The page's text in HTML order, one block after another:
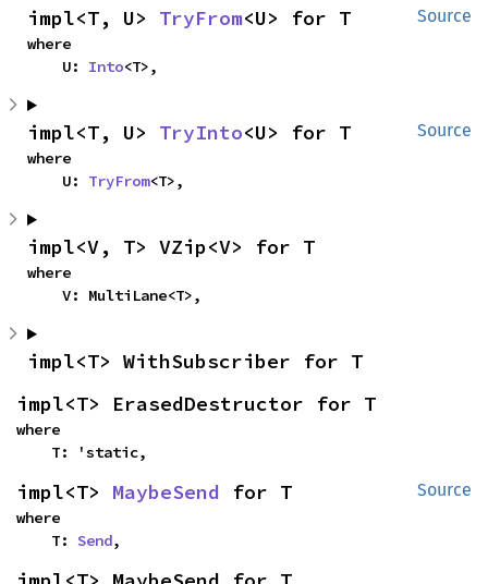
Source
impl<T, U> TryFrom<U> for T
where
    U:
Into<T>,
Source
impl<T, U> TryInto<U> for T
where
    U:
TryFrom<T>,
impl<V, T> VZip<V> for T
where
    V: MultiLane<T>,
impl<T> WithSubscriber for T
impl<T> ErasedDestructor for T
where
    T: 'static,
Source
impl<T> MaybeSend for T
where
    T:
Send,